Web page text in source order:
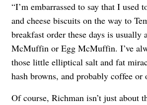
“I’m embarrassed to say that I used
and cheese biscuits on the way to
breakfast order these days is usually
McMuffin or Egg McMuffin. I’ve
those little elliptical salt and fat
hash browns, and probably coffee or
Of course, Richman isn’t just about